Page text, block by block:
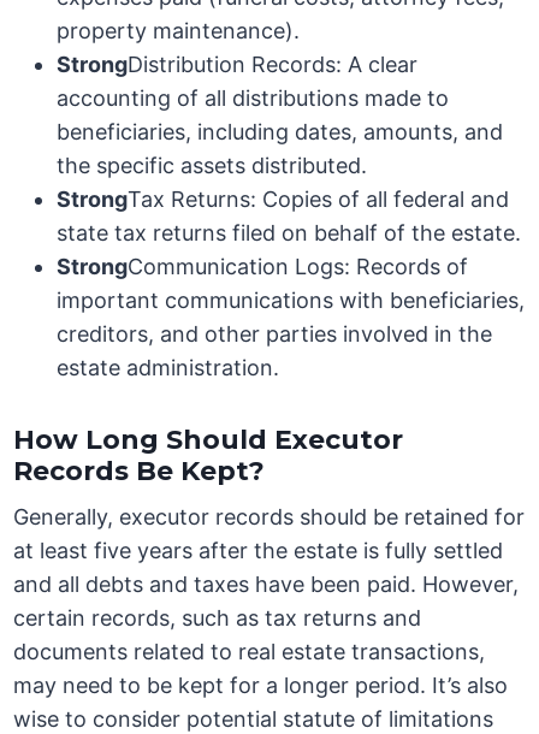
property maintenance).
StrongDistribution Records: A clear
accounting of all distributions made to
beneficiaries, including dates, amounts, and
the specific assets distributed.
StrongTax Returns: Copies of all federal and
state tax returns filed on behalf of the estate.
StrongCommunication Logs: Records of
important communications with beneficiaries,
creditors, and other parties involved in the
estate administration.
How Long Should Executor
Records Be Kept?
Generally, executor records should be retained for
at least five years after the estate is fully settled
and all debts and taxes have been paid. However,
certain records, such as tax returns and
documents related to real estate transactions,
may need to be kept for a longer period. It’s also
wise to consider potential statute of limitations